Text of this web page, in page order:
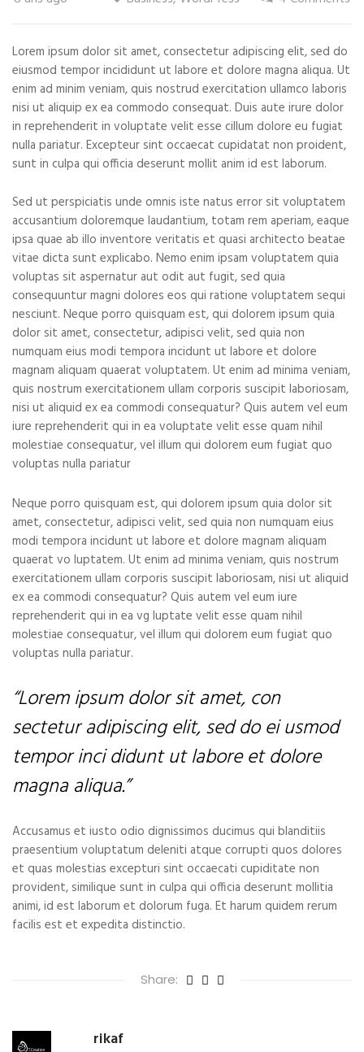
Lorem ipsum dolor sit amet, consectetur adipiscing elit, sed do
eiusmod tempor incididunt ut labore et dolore magna aliqua. Ut
enim ad minim veniam, quis nostrud exercitation ullamco laboris
nisi ut aliquip ex ea commodo consequat. Duis aute irure dolor
in reprehenderit in voluptate velit esse cillum dolore eu fugiat
nulla pariatur. Excepteur sint occaecat cupidatat non proident,
sunt in culpa qui officia deserunt mollit anim id est laborum.
Sed ut perspiciatis unde omnis iste natus error sit voluptatem
accusantium doloremque laudantium, totam rem aperiam, eaque
ipsa quae ab illo inventore veritatis et quasi architecto beatae
vitae dicta sunt explicabo. Nemo enim ipsam voluptatem quia
voluptas sit aspernatur aut odit aut fugit, sed quia
consequuntur magni dolores eos qui ratione voluptatem sequi
nesciunt. Neque porro quisquam est, qui dolorem ipsum quia
dolor sit amet, consectetur, adipisci velit, sed quia non
numquam eius modi tempora incidunt ut labore et dolore
magnam aliquam quaerat voluptatem. Ut enim ad minima veniam,
quis nostrum exercitationem ullam corporis suscipit laboriosam,
nisi ut aliquid ex ea commodi consequatur? Quis autem vel eum
iure reprehenderit qui in ea voluptate velit esse quam nihil
molestiae consequatur, vel illum qui dolorem eum fugiat quo
voluptas nulla pariatur
Neque porro quisquam est, qui dolorem ipsum quia dolor sit
amet, consectetur, adipisci velit, sed quia non numquam eius
modi tempora incidunt ut labore et dolore magnam aliquam
quaerat vo luptatem. Ut enim ad minima veniam, quis nostrum
exercitationem ullam corporis suscipit laboriosam, nisi ut aliquid
ex ea commodi consequatur? Quis autem vel eum iure
reprehenderit qui in ea vg luptate velit esse quam nihil
molestiae consequatur, vel illum qui dolorem eum fugiat quo
voluptas nulla pariatur.
“Lorem ipsum dolor sit amet, con
sectetur adipiscing elit, sed do ei usmod
tempor inci didunt ut labore et dolore
magna aliqua.”
Accusamus et iusto odio dignissimos ducimus qui blanditiis
praesentium voluptatum deleniti atque corrupti quos dolores
et quas molestias excepturi sint occaecati cupiditate non
provident, similique sunt in culpa qui officia deserunt mollitia
animi, id est laborum et dolorum fuga. Et harum quidem rerum
facilis est et expedita distinctio.
Share:
rikaf